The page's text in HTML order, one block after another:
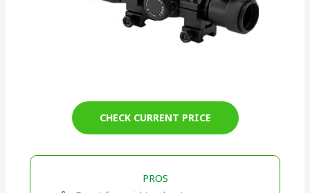
CHECK CURRENT PRICE
PROS